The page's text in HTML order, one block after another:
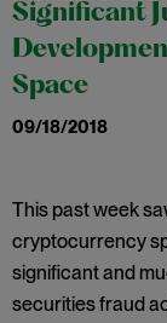
Significant
Space
09/18/2018
This past week
cryptocurrency
significant and
securities fraud